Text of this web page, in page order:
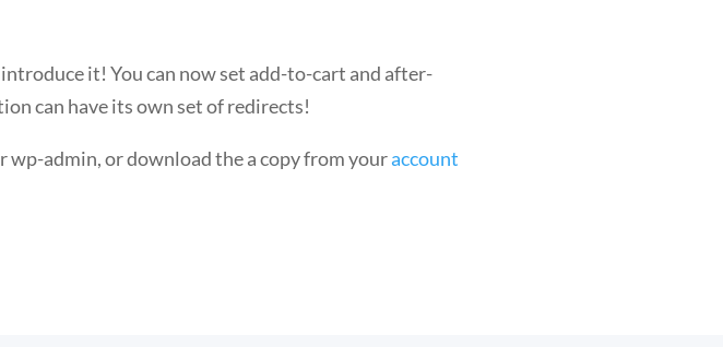
it! You can now set add-to-cart and after-
can have its own set of redirects!
admin, or download the a copy from youraccount